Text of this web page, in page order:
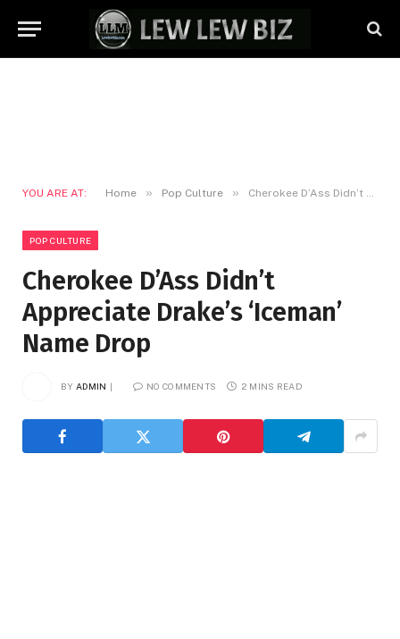
YOU ARE AT: Home » Pop Culture » Cherokee D’Ass Didn’t Appreciate Drake’s ‘Iceman’ Name Drop
POP CULTURE
Cherokee D’Ass Didn’t
Appreciate Drake’s ‘Iceman’
Name Drop
BY ADMIN NO COMMENTS 2 MINS READ